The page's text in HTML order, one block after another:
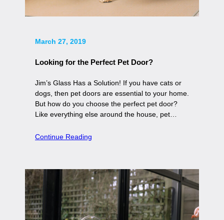
March 27, 2019
Looking for the Perfect Pet Door?
Jim’s Glass Has a Solution! If you have cats or
dogs, then pet doors are essential to your home.
But how do you choose the perfect pet door?
Like everything else around the house, pet…
Continue Reading